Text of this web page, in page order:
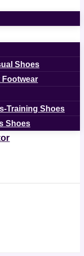
Shoes
Footwear
Training Shoes
Shoes